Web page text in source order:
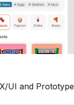
UI and Prototype